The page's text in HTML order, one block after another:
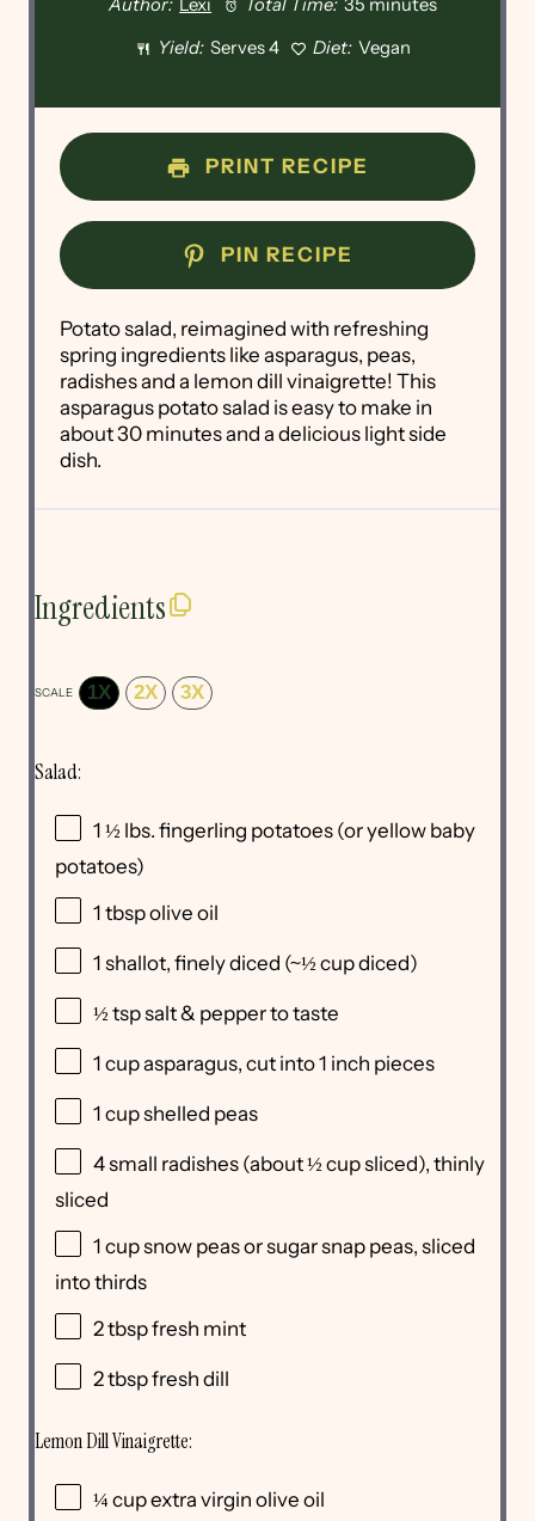
Author: Lexi Total Time: 35 minutes
Yield: Serves 4 Diet: Vegan
PRINT RECIPE
PIN RECIPE
Potato salad, reimagined with refreshing
spring ingredients like asparagus, peas,
radishes and a lemon dill vinaigrette! This
asparagus potato salad is easy to make in
about 30 minutes and a delicious light side
dish.
Ingredients
SCALE 1X 2X 3X
Salad:
1 ½ lbs. fingerling potatoes (or yellow baby
potatoes)
1 tbspolive oil
1 shallot, finely diced (~½ cupdiced)
½ tspsalt & pepper to taste
1 cupasparagus, cut into1 inch pieces
1 cupshelled peas
4small radishes (about½ cupsliced), thinly
sliced
1 cupsnow peas or sugar snap peas, sliced
into thirds
2 tbspfresh mint
2 tbspfresh dill
Lemon Dill Vinaigrette:
¼ cupextra virgin olive oil